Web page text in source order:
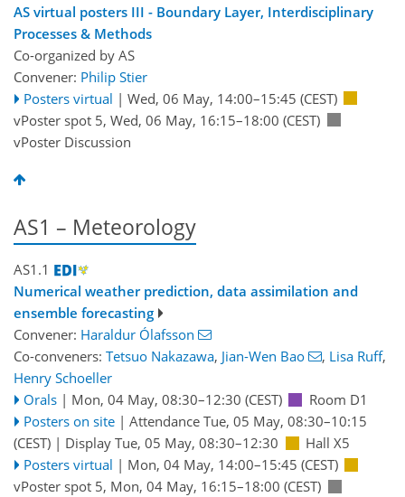
AS virtual posters III - Boundary Layer, Interdisciplinary
Processes & Methods
Co-organized by AS
Convener: Philip Stier
Posters virtual | Wed, 06 May, 14:00–15:45 (CEST)
vPoster spot 5, Wed, 06 May, 16:15–18:00 (CEST)
vPoster Discussion
AS1 – Meteorology
AS1.1
Numerical weather prediction, data assimilation and
ensemble forecasting
Convener: Haraldur Ólafsson
Co-conveners: Tetsuo Nakazawa, Jian-Wen Bao , Lisa Ruff,
Henry Schoeller
Orals | Mon, 04 May, 08:30–12:30 (CEST)
Room D1
Posters on site | Attendance Tue, 05 May, 08:30–10:15
(CEST) | Display Tue, 05 May, 08:30–12:30
Hall X5
Posters virtual | Mon, 04 May, 14:00–15:45 (CEST)
vPoster spot 5, Mon, 04 May, 16:15–18:00 (CEST)